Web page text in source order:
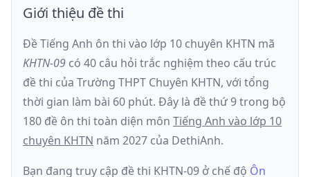
Giới thiệu đề thi
Đề Tiếng Anh ôn thi vào lớp 10 chuyên KHTN mã
KHTN-09 có 40 câu hỏi trắc nghiệm theo cấu trúc
đề thi của Trường THPT Chuyên KHTN, với tổng
thời gian làm bài 60 phút. Đây là đềthứ 9trong bộ
180 đề ôn thi toàn diện môn Tiếng Anh vào lớp 10
chuyên KHTN năm 2027 của DethiAnh.
Bạn đang truy cập đề thi KHTN-09 ở chế độ Ôn